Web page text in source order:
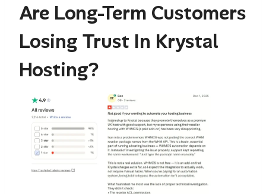
Are Long-Term Customers
Losing Trust In Krystal
Hosting?